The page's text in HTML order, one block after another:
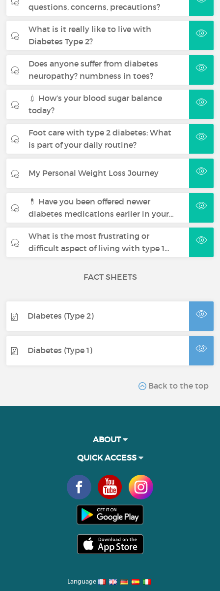
questions, concerns, precautions?
What is it really like to live with
Diabetes Type 2?
Does anyone suffer from diabetes
neuropathy? numbness in toes?
💉 How’s your blood sugar balance
today?
Foot care with type 2 diabetes: What
is part of your daily routine?
My Personal Weight Loss Journey
💊 Have you been offered newer
diabetes medications earlier in your…
What is the most frustrating or
difficult aspect of living with type 1…
FACT SHEETS
Diabetes (Type 2)
Diabetes (Type 1)
Back to the top
ABOUT
QUICK ACCESS
Language